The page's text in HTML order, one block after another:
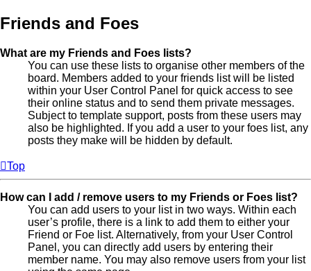
Friends and Foes
What are my Friends and Foes lists?
You can use these lists to organise other members of the
board. Members added to your friends list will be listed
within your User Control Panel for quick access to see
their online status and to send them private messages.
Subject to template support, posts from these users may
also be highlighted. If you add a user to your foes list, any
posts they make will be hidden by default.
Top
How can I add / remove users to my Friends or Foes list?
You can add users to your list in two ways. Within each
user’s profile, there is a link to add them to either your
Friend or Foe list. Alternatively, from your User Control
Panel, you can directly add users by entering their
member name. You may also remove users from your list